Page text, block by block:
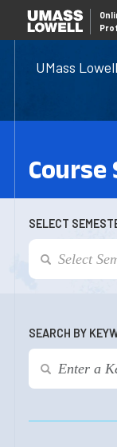
UMass
Course
SELECT
SEARCH BY